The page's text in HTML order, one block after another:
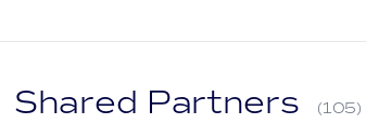
Shared Partners (105)